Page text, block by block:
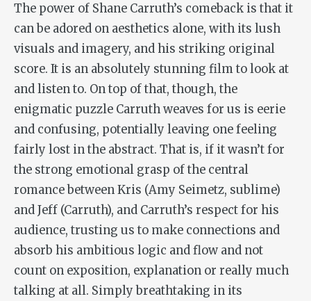
The power of Shane Carruth’s comeback is that it
can be adored on aesthetics alone, with its lush
visuals and imagery, and his striking original
score. It is an absolutely stunning film to look at
and listen to. On top of that, though, the
enigmatic puzzle Carruth weaves for us is eerie
and confusing, potentially leaving one feeling
fairly lost in the abstract. That is, if it wasn’t for
the strong emotional grasp of the central
romance between Kris (Amy Seimetz, sublime)
and Jeff (Carruth), and Carruth’s respect for his
audience, trusting us to make connections and
absorb his ambitious logic and flow and not
count on exposition, explanation or really much
talking at all. Simply breathtaking in its